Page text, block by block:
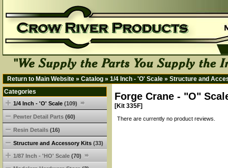
Return to Main Website » Catalog » 1/4 Inch - 'O' Scale » Structure and
Forge Crane - "O"
[Kit 335F]
There are currently no product reviews.
Categories
1/4 Inch - 'O' Scale (109)
Pewter Detail Parts (60)
Resin Details (16)
Structure and Accessory Kits (33)
1/87 Inch - 'HO' Scale (70)